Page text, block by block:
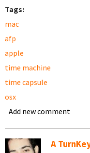
Tags:
mac
afp
apple
time machine
time capsule
osx
Add new comment
A